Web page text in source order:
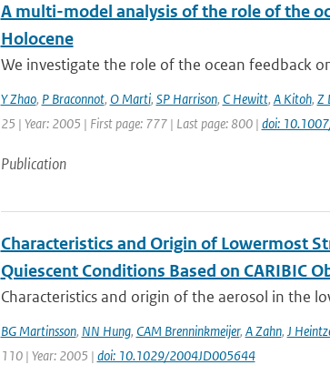
A multi-model analysis of the role of the
Holocene
We investigate the role of the ocean feedback
Y Zhao, P Braconnot, O Marti, SP Harrison, C Hewitt, A Kitoh, Z
25 | Year: 2005 | First page: 777 | Last page: 800 | doi:
Publication
Characteristics and Origin of Lowermost
Quiescent Conditions Based on CARIBIC
Characteristics and origin of the aerosol in the
BG Martinsson, NN Hung, CAM Brenninkmeijer, A Zahn, J
110 | Year: 2005 | doi: 10.1029/2004JD005644